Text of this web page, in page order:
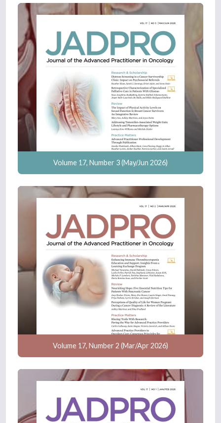
Volume 17, Number 3 (May/Jun 2026)
Volume 17, Number 2 (Mar/Apr 2026)